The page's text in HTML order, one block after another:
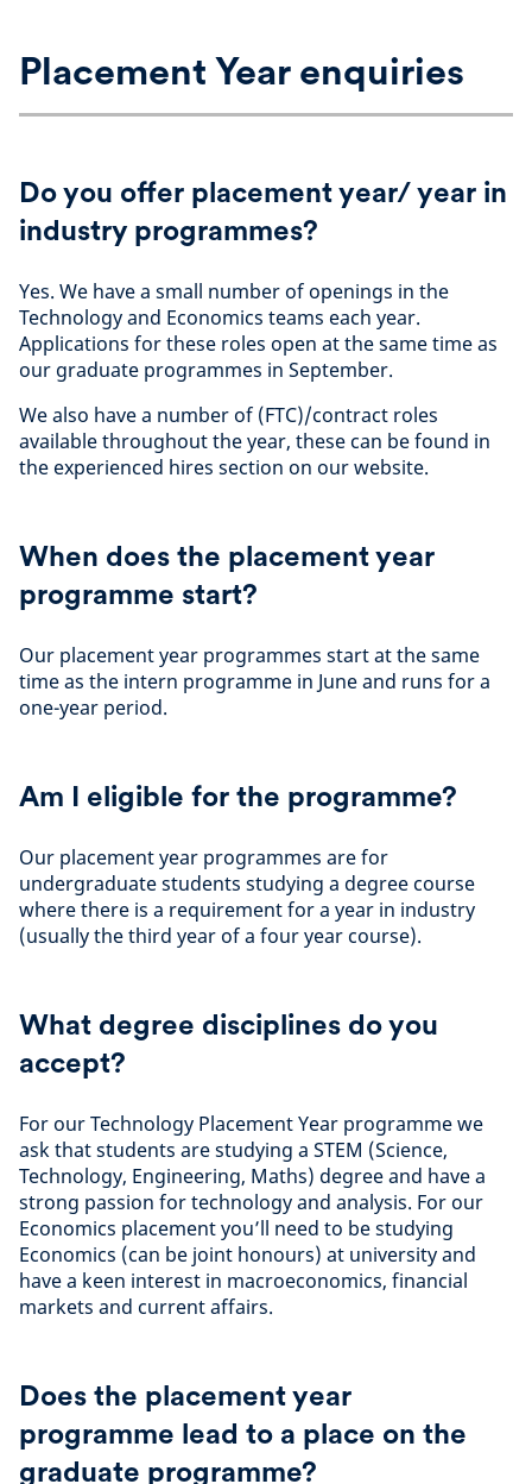
Placement Year enquiries
Do you offer placement year/ year in
industry programmes?
Yes. We have a small number of openings in the
Technology and Economics teams each year.
Applications for these roles open at the same time as
our graduate programmes in September.
We also have a number of (FTC)/contract roles
available throughout the year, these can be found in
the experienced hires section on our website.
When does the placement year
programme start?
Our placement year programmes start at the same
time as the intern programme in June and runs for a
one-year period.
Am I eligible for the programme?
Our placement year programmes are for
undergraduate students studying a degree course
where there is a requirement for a year in industry
(usually the third year of a four year course).
What degree disciplines do you
accept?
For our Technology Placement Year programme we
ask that students are studying a STEM (Science,
Technology, Engineering, Maths) degree and have a
strong passion for technology and analysis. For our
Economics placement you’ll need to be studying
Economics (can be joint honours) at university and
have a keen interest in macroeconomics, financial
markets and current affairs.
Does the placement year
programme lead to a place on the
graduate programme?